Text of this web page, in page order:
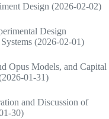
Design (2026-02-02)
Design
(2026-02-01)
Opus Models, and Capital
01-31)
and Discussion of
30)